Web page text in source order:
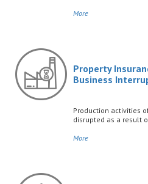
More
Property
Business
Production activities
disrupted as a result
More